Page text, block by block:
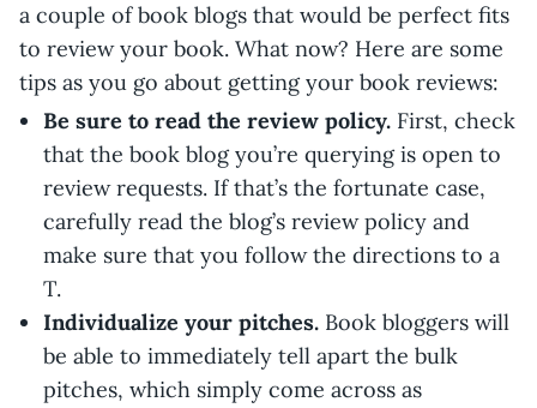
a couple of book blogs that would be perfect fits
to review your book. What now? Here are some
tips as you go about getting your book reviews:
Be sure to read the review policy. First, check
that the book blog you’re querying is open to
review requests. If that’s the fortunate case,
carefully read the blog’s review policy and
make sure that you follow the directions to a
T.
Individualize your pitches. Book bloggers will
be able to immediately tell apart the bulk
pitches, which simply come across as